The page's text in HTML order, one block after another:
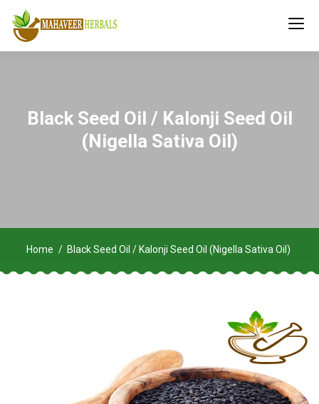
Black Seed Oil / Kalonji Seed Oil
(Nigella Sativa Oil)
Home Black Seed Oil / Kalonji Seed Oil (Nigella Sativa Oil)